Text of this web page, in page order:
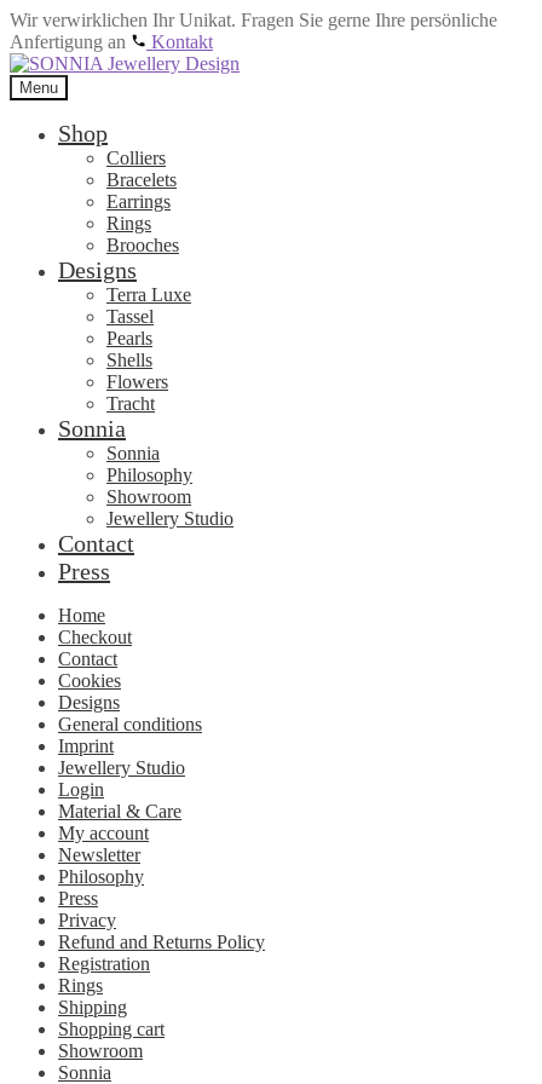
Wir verwirklichen Ihr Unikat. Fragen Sie gerne Ihre persönliche
Anfertigung an
Kontakt
Skip
to
navigation
Skip
to
content
Menu
Shop
Colliers
Bracelets
Earrings
Rings
Brooches
Designs
Terra Luxe
Tassel
Pearls
Shells
Flowers
Tracht
Sonnia
Sonnia
Philosophy
Showroom
Jewellery Studio
Contact
Press
Home
Checkout
Contact
Cookies
Designs
General conditions
Imprint
Jewellery Studio
Login
Material & Care
My account
Newsletter
Philosophy
Press
Privacy
Refund and Returns Policy
Registration
Rings
Shipping
Shopping cart
Showroom
Sonnia